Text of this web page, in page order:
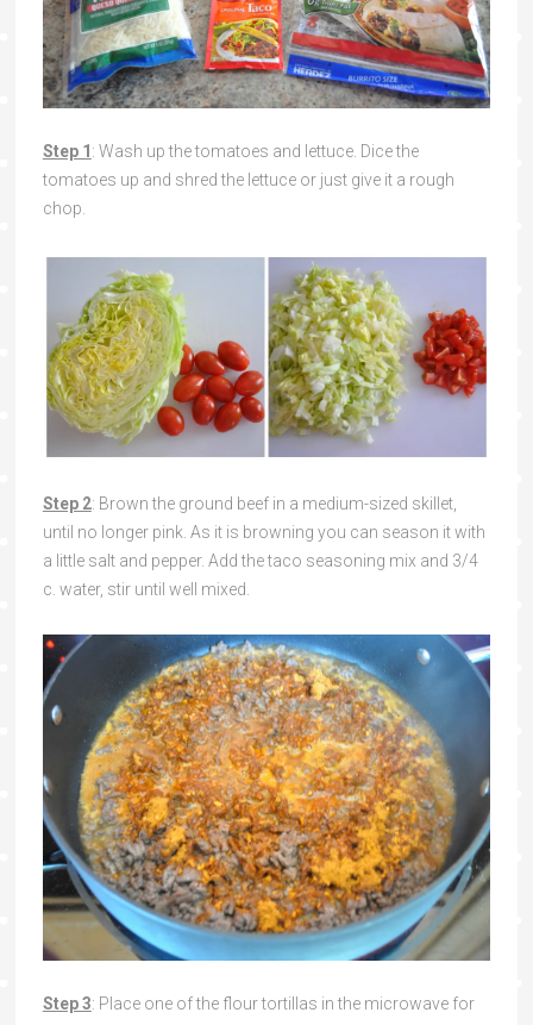
Step 1: Wash up the tomatoes and lettuce. Dice the
tomatoes up and shred the lettuce or just give it a rough
chop.
Step 2: Brown the ground beef in a medium-sized skillet,
until no longer pink. As it is browning you can season it with
a little salt and pepper. Add the taco seasoning mix and 3/4
c. water, stir until well mixed.
Step 3: Place one of the flour tortillas in the microwave for